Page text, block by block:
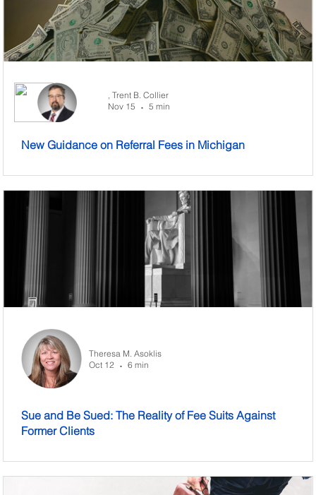
,
Trent B. Collier
Nov 15
• 5 min
New Guidance on Referral Fees in Michigan
Theresa M. Asoklis
Oct 12
• 6 min
Sue and Be Sued: The Reality of Fee Suits Against
Former Clients